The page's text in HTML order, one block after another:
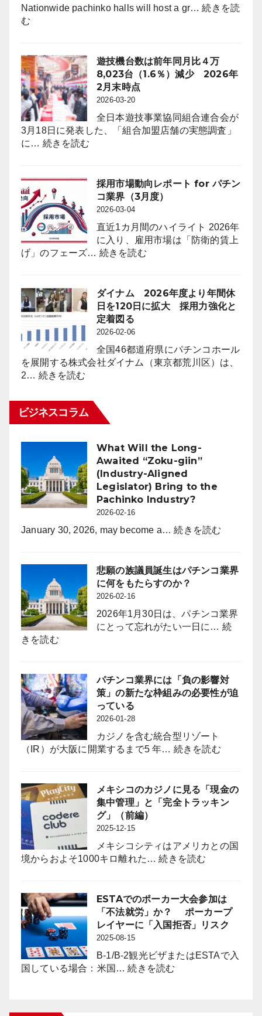
6,464
比
242
店
（3.6％）
減
ー
チ
ン
コ
界
（4
Nationwide pachinko halls will host a gr…続きを読
む
to
Offer
First-
Ever
On-
Floor
Free
Trials
Anime
Fans
through
“Oshi”
IP
Strategy
遊技機台数は前年同月比４万
8,023台（1.6％）減少 2026年
2月末時点
2026-03-20
全日本遊技事業協同組合連合会が
3月18日に発表した、「組合加盟店舗の実態調査」
に… 続きを読む
機
台
数
前
年
同
４
万
8,023
台
（1.6％）
減
年
月
時
点
採用市場動向レポート for パチン
コ業界（3月度）
2026-03-04
直近1カ月間のハイライト 2026年
に入り、雇用市場は「防衛的賃上
げ」のフェーズ… 続きを読む:
市
場
レ
ポ
ー
コ
業
界
（3
月
ダイナム 2026年度より年間休
日を120日に拡大 採用力強化と
定着図る
2026-02-06
全国46都道府県にパチンコホール
を展開する株式会社ダイナム（東京都荒川区）は、
2… 続きを読む
イ
ナ
ム
度
よ
り
年
休
120
日
に
拡
大
採
化
と
定
着
る
ビジネスコラム
What Will the Long-
Awaited “Zoku-giin”
(Industry-Aligned
Legislator) Bring to the
Pachinko Industry?
2026-02-16
January 30, 2026, may become a…続きを読む
the
giin”
(Industry-
to
the
悲願の族議員誕生はパチンコ業界
に何をもたらすのか？
2026-02-16
2026年1月30日は、パチンコ業界
にとって忘れがたい一日に… 続
きを読む:
の
族
議
員
誕
生
は
ン
コ
業
界
に
何
た
ら
す
の
か？
パチンコ業界には「負の影響対
策」の新たな枠組みの必要性が迫
っている
2026-01-28
カジノを含む統合型リゾート
（IR）が大阪に開業するまで5 年… 続きを読む:
ン
コ
は
響
対
策」
新
メキシコのカジノに見る「現金の
集中管理」と「完全トラッキン
グ」（前編）
2025-12-15
メキシコシティはアメリカとの国
境からおよそ1000キロ離れた…続きを読む
シ
コ
の
ノ
ESTAでのポーカー大会参加は
「不法就労」か？ ポーカープ
レイヤーに「入国拒否」リスク
2025-08-15
B-1/B-2観光ビザまたはESTAで入
国している場合：米国…続きを読む